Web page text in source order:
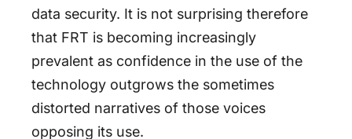
data security. It is not surprising therefore
that FRT is becoming increasingly
prevalent as confidence in the use of the
technology outgrows the sometimes
distorted narratives of those voices
opposing its use.